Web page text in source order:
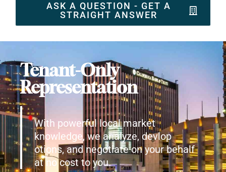
ASK A QUESTION - GET A
STRAIGHT ANSWER
Tenant-Only
Representation
With powerful local market
knowledge, we analyze, devlop
otions, and negotiate on your behalf
at no cost to you.